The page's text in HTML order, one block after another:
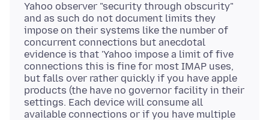
Yahoo observer "security through obscurity"
and as such do not document limits they
impose on their systems like the number of
concurrent connections but anecdotal
evidence is that 'Yahoo impose a limit of five
connections this is fine for most IMAP uses,
but falls over rather quickly if you have apple
products (the have no governor facility in their
settings. Each device will consume all
available connections or if you have multiple